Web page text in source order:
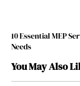
10 Essential MEP
Needs
You May Also